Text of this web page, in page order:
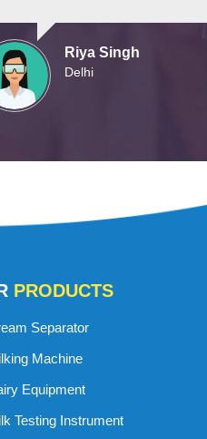
Riya Singh
Delhi
PRODUCTS
Separator
Machine
Equipment
Testing Instrument